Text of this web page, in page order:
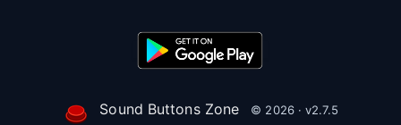
Sound Buttons Zone © 2026 · v2.7.5